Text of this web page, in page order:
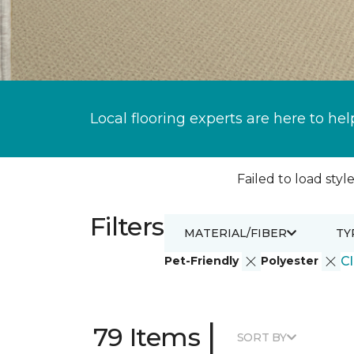
Local flooring experts are here to
Failed to load
Filters
Pet-Friendly Polyester
MATERIAL/FIBER
79 Items | SORT BY